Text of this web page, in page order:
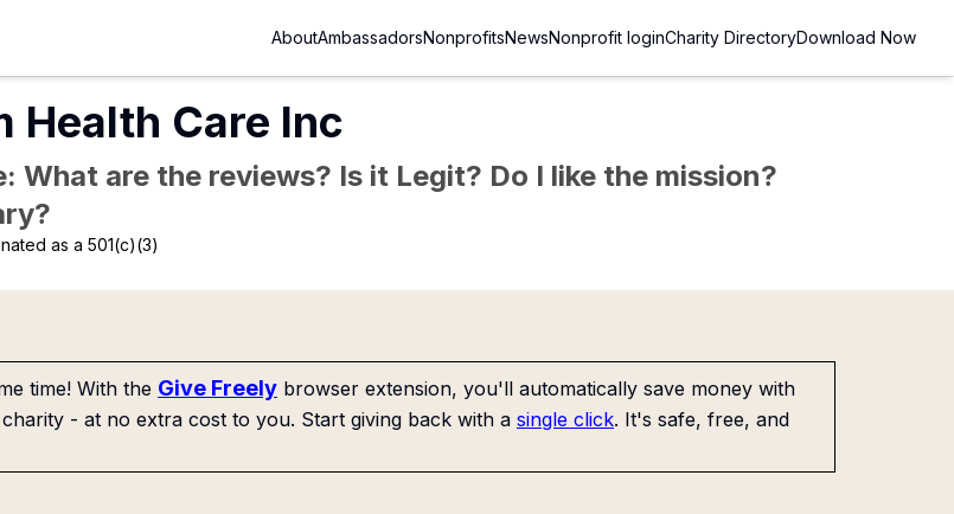
AboutAmbassadorsNonprofitsNewsNonprofit loginCharity DirectoryDownload Now
Health Care Inc
What are the reviews? Is it Legit? Do I like the mission?
as a 501(c)(3)
time! With the Give Freely browser extension, you'll automatically save money with
- at no extra cost to you. Start giving back with a single click. It's safe, free, and